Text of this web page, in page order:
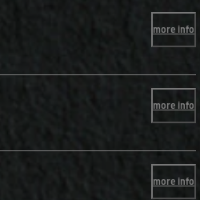
more info
more info
more info